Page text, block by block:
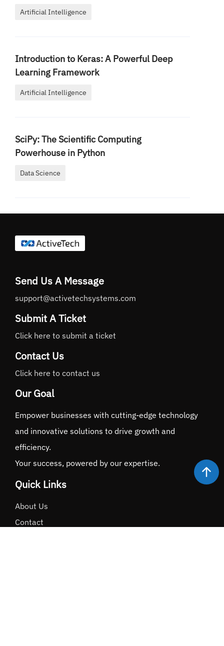
Artificial Intelligence
Introduction to Keras: A Powerful Deep
Learning Framework
Artificial Intelligence
SciPy: The Scientific Computing
Powerhouse in Python
Data Science
Send Us A Message
support@activetechsystems.com
Submit A Ticket
Click here to submit a ticket
Contact Us
Click here to contact us
Our Goal
Empower businesses with cutting-edge technology
and innovative solutions to drive growth and
efficiency.
Your success, powered by our expertise.
Quick Links
About Us
Contact